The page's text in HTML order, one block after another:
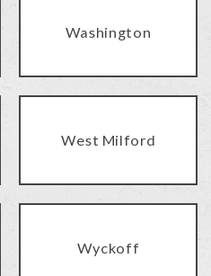
Washington
West Milford
Wyckoff